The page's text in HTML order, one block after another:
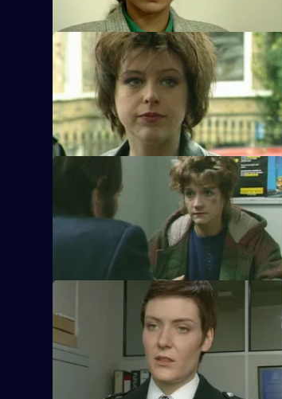
S10 E37 · Just Say No
Ch Insp Conway catches a young girl
kicking a car.
S10 E41 · Keeping Mum
When Greig and Croft arrest a 15-year-old
boy, they find his mother has been
beaten up.
S10 E45 · Cutting It
Ch. Insp. Cato handles a sexual
harassment complaint made by a WPC
against her Sergeant.